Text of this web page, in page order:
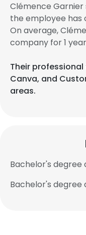
Clémence
the employee has
On average,
company for 1
Their
Canva, and
areas.
Bachelor's degree
Bachelor's degree